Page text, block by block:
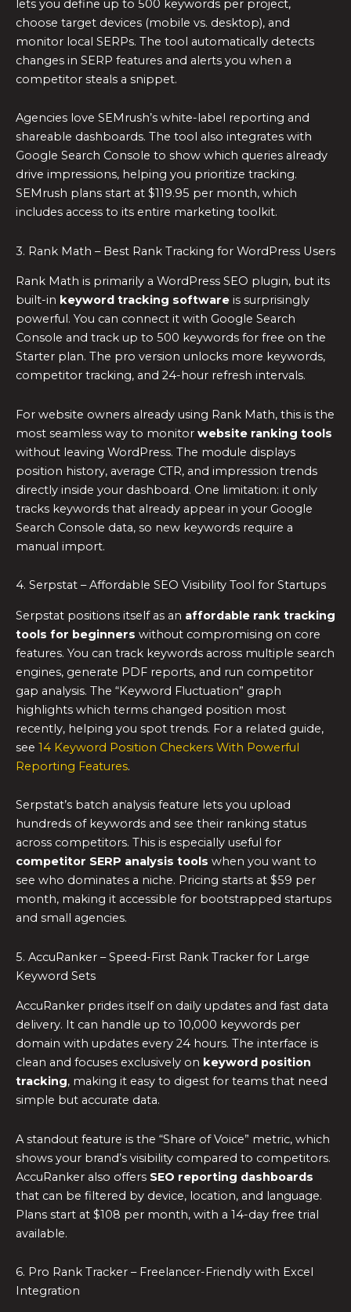
lets you define up to 500 keywords per project,
choose target devices (mobile vs. desktop), and
monitor local SERPs. The tool automatically detects
changes in SERP features and alerts you when a
competitor steals a snippet.
Agencies love SEMrush’s white-label reporting and
shareable dashboards. The tool also integrates with
Google Search Console to show which queries already
drive impressions, helping you prioritize tracking.
SEMrush plans start at $119.95 per month, which
includes access to its entire marketing toolkit.
3. Rank Math – Best Rank Tracking for WordPress Users
Rank Math is primarily a WordPress SEO plugin, but its
built-in keyword tracking software is surprisingly
powerful. You can connect it with Google Search
Console and track up to 500 keywords for free on the
Starter plan. The pro version unlocks more keywords,
competitor tracking, and 24-hour refresh intervals.
For website owners already using Rank Math, this is the
most seamless way to monitor website ranking tools
without leaving WordPress. The module displays
position history, average CTR, and impression trends
directly inside your dashboard. One limitation: it only
tracks keywords that already appear in your Google
Search Console data, so new keywords require a
manual import.
4. Serpstat – Affordable SEO Visibility Tool for Startups
Serpstat positions itself as an affordable rank tracking
tools for beginners without compromising on core
features. You can track keywords across multiple search
engines, generate PDF reports, and run competitor
gap analysis. The “Keyword Fluctuation” graph
highlights which terms changed position most
recently, helping you spot trends. For a related guide,
see 14 Keyword Position Checkers With Powerful
Reporting Features.
Serpstat’s batch analysis feature lets you upload
hundreds of keywords and see their ranking status
across competitors. This is especially useful for
competitor SERP analysis tools when you want to
see who dominates a niche. Pricing starts at $59 per
month, making it accessible for bootstrapped startups
and small agencies.
5. AccuRanker – Speed-First Rank Tracker for Large
Keyword Sets
AccuRanker prides itself on daily updates and fast data
delivery. It can handle up to 10,000 keywords per
domain with updates every 24 hours. The interface is
clean and focuses exclusively on keyword position
tracking, making it easy to digest for teams that need
simple but accurate data.
A standout feature is the “Share of Voice” metric, which
shows your brand’s visibility compared to competitors.
AccuRanker also offers SEO reporting dashboards
that can be filtered by device, location, and language.
Plans start at $108 per month, with a 14-day free trial
available.
6. Pro Rank Tracker – Freelancer-Friendly with Excel
Integration